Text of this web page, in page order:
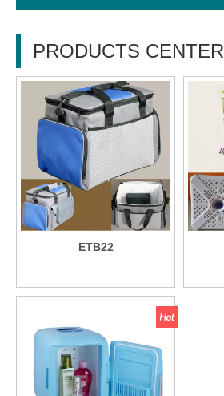
PRODUCTS CENTER
ETB22